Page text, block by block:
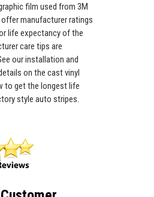
film used from 3M
offer manufacturer ratings
life expectancy of the
care tips are
our installation and
on the cast vinyl
to get the longest life
style auto stripes.